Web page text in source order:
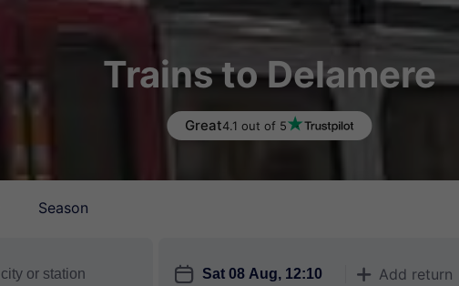
Trains to Delamere
Great4.1 out of 5
Season
󱎗 󱅇 Add return